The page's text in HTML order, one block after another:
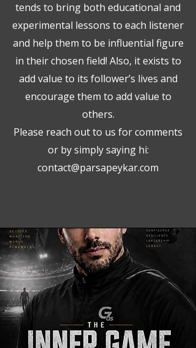
tends to bring both educational and
experimental lessons to each listener
and help them to be influential figure
in their chosen field! Also, it exists to
add value to its follower’s lives and
encourage them to add value to
others.
Please reach out to us for comments
or by simply saying hi:
contact@parsapeykar.com